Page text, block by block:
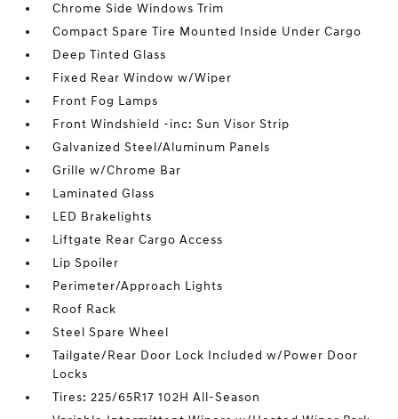
Chrome Side Windows Trim
Compact Spare Tire Mounted Inside Under Cargo
Deep Tinted Glass
Fixed Rear Window w/Wiper
Front Fog Lamps
Front Windshield -inc: Sun Visor Strip
Galvanized Steel/Aluminum Panels
Grille w/Chrome Bar
Laminated Glass
LED Brakelights
Liftgate Rear Cargo Access
Lip Spoiler
Perimeter/Approach Lights
Roof Rack
Steel Spare Wheel
Tailgate/Rear Door Lock Included w/Power Door
Locks
Tires: 225/65R17 102H All-Season